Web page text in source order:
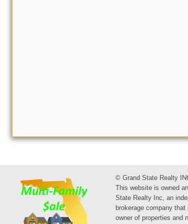
© Grand State Realty
This website is owned
State Realty Inc, an
brokerage company
owner of properties and